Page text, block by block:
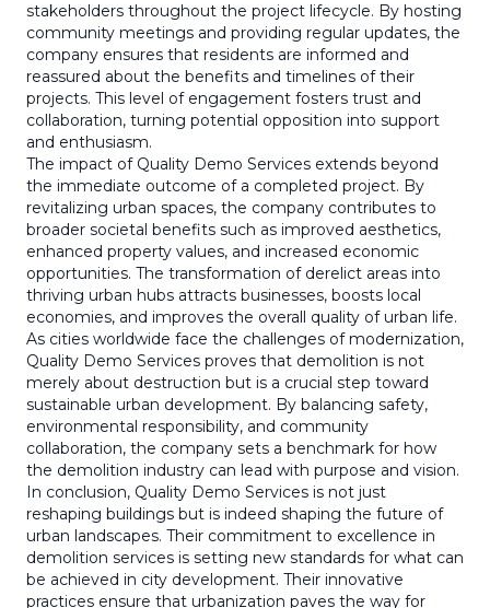
stakeholders throughout the project lifecycle. By hosting
community meetings and providing regular updates, the
company ensures that residents are informed and
reassured about the benefits and timelines of their
projects. This level of engagement fosters trust and
collaboration, turning potential opposition into support
and enthusiasm.
The impact of Quality Demo Services extends beyond
the immediate outcome of a completed project. By
revitalizing urban spaces, the company contributes to
broader societal benefits such as improved aesthetics,
enhanced property values, and increased economic
opportunities. The transformation of derelict areas into
thriving urban hubs attracts businesses, boosts local
economies, and improves the overall quality of urban life.
As cities worldwide face the challenges of modernization,
Quality Demo Services proves that demolition is not
merely about destruction but is a crucial step toward
sustainable urban development. By balancing safety,
environmental responsibility, and community
collaboration, the company sets a benchmark for how
the demolition industry can lead with purpose and vision.
In conclusion, Quality Demo Services is not just
reshaping buildings but is indeed shaping the future of
urban landscapes. Their commitment to excellence in
demolition services is setting new standards for what can
be achieved in city development. Their innovative
practices ensure that urbanization paves the way for